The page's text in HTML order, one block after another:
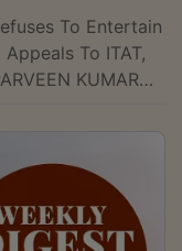
To Entertain
To ITAT,
transfer of
of Benami
Act) from the
the Prevention of